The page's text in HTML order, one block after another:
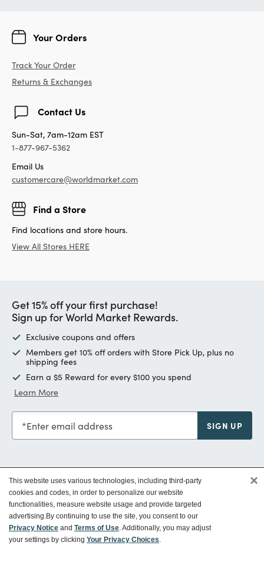
Your Orders
Track Your Order
Returns & Exchanges
Contact Us
Sun-Sat, 7am-12am EST
1-877-967-5362
Email Us
customercare@worldmarket.com
Find a Store
Find locations and store hours.
View All Stores HERE
Get 15% off your first purchase!
Sign up for World Market Rewards.
Exclusive coupons and offers
Members get 10% off orders with Store Pick Up, plus no
shipping fees
Earn a $5 Reward for every $100 you spend
Learn More
Enter email address SIGN UP
Customer Service
Ways To Save
This website uses various technologies, including third-party
cookies and codes, in order to personalize our website
functionalities, measure website usage and provide targeted
advertising.By continuing to use the site, you consent to our
Privacy Notice and Terms of Use. Additionally, you may adjust
your settings by clicking Your Privacy Choices.
×